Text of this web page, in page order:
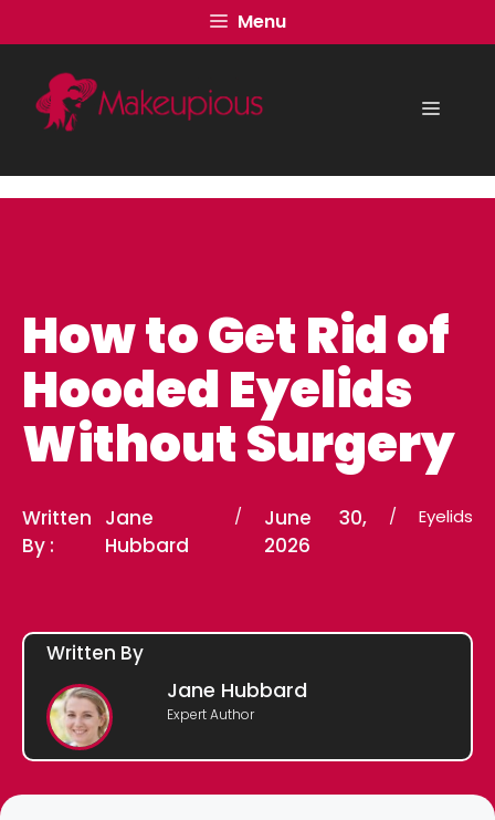
to
content
Menu
Menu
How to Get Rid of
Hooded Eyelids
Without Surgery
Written
By :
Jane
Hubbard
/
June 30,
2026
/ Eyelids
Written By
Jane Hubbard
Expert Author